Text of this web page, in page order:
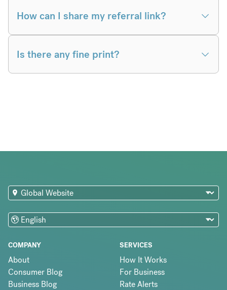
How can I share my referral link?
Is there any fine print?
COMPANY
About
Consumer Blog
Business Blog
SERVICES
How It Works
For Business
Rate Alerts